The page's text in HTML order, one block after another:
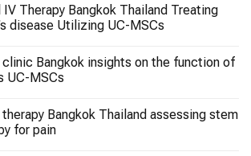
Therapy Bangkok Thailand Treating
disease Utilizing UC-MSCs
Bangkok insights on the function of
UC-MSCs
Bangkok Thailand assessing stem
for pain